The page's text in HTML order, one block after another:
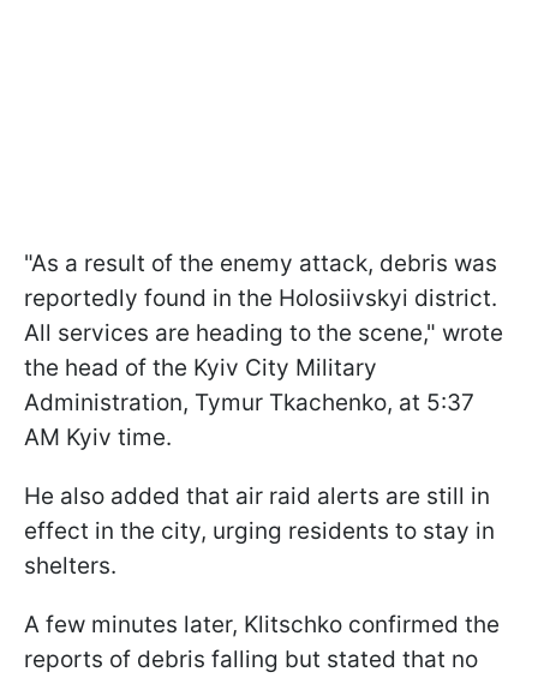
"As a result of the enemy attack, debris was
reportedly found in the Holosiivskyi district.
All services are heading to the scene," wrote
the head of the Kyiv City Military
Administration, Tymur Tkachenko, at 5:37
AM Kyiv time.
He also added that air raid alerts are still in
effect in the city, urging residents to stay in
shelters.
A few minutes later, Klitschko confirmed the
reports of debris falling but stated that no